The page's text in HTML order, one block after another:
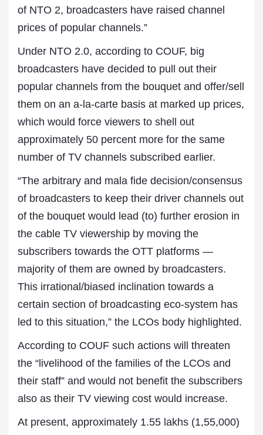
of NTO 2, broadcasters have raised channel
prices of popular channels.”
Under NTO 2.0, according to COUF, big
broadcasters have decided to pull out their
popular channels from the bouquet and offer/sell
them on an a-la-carte basis at marked up prices,
which would force viewers to shell out
approximately 50 percent more for the same
number of TV channels subscribed earlier.
“The arbitrary and mala fide decision/consensus
of broadcasters to keep their driver channels out
of the bouquet would lead (to) further erosion in
the cable TV viewership by moving the
subscribers towards the OTT platforms —
majority of them are owned by broadcasters.
This irrational/biased inclination towards a
certain section of broadcasting eco-system has
led to this situation,” the LCOs body highlighted.
According to COUF such actions will threaten
the “livelihood of the families of the LCOs and
their staff” and would not benefit the subscribers
also as their TV viewing cost would increase.
At present, approximately 1.55 lakhs (1,55,000)